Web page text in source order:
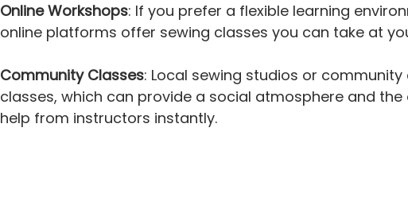
Online Workshops: If you prefer a flexible learning
online platforms offer sewing classes you can take at
Community Classes: Local sewing studios or
classes, which can provide a social atmosphere and
help from instructors instantly.